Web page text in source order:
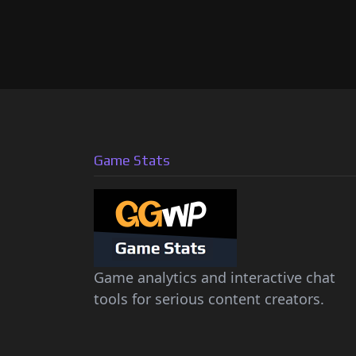
Game Stats
Game analytics and interactive chat
tools for serious content creators.